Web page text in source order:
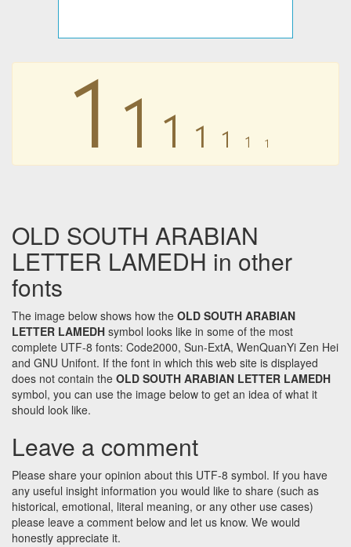
𐩡 𐩡 𐩡 𐩡 𐩡 𐩡 𐩡
OLD SOUTH ARABIAN
LETTER LAMEDH in other
fonts
The image below shows how the OLD SOUTH ARABIAN
LETTER LAMEDH symbol looks like in some of the most
complete UTF-8 fonts: Code2000, Sun-ExtA, WenQuanYi Zen Hei
and GNU Unifont. If the font in which this web site is displayed
does not contain the OLD SOUTH ARABIAN LETTER LAMEDH
symbol, you can use the image below to get an idea of what it
should look like.
Leave a comment
Please share your opinion about this UTF-8 symbol. If you have
any useful insight information you would like to share (such as
historical, emotional, literal meaning, or any other use cases)
please leave a comment below and let us know. We would
honestly appreciate it.